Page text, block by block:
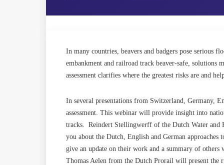
In many countries, beavers and badgers pose serious
embankment and railroad track beaver-safe,
assessment clarifies where the greatest risks are and
In several presentations from Switzerland, Germany,
assessment. This webinar will provide insight into
tracks. Reindert Stellingwerff of the Dutch Water
you about the Dutch, English and German approaches
give an update on their work and a summary of
Thomas Aelen from the Dutch Prorail will present the